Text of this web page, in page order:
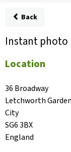
Back
Instant
Location
36 Broadway
Letchworth
City
SG6 3BX
England